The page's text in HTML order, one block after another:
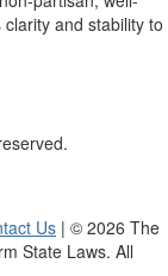
and stability to
Us | © 2026 The
State Laws. All